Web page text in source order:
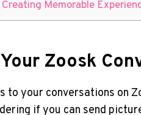
Memorable
Zoosk
to your conversations on
if you can send